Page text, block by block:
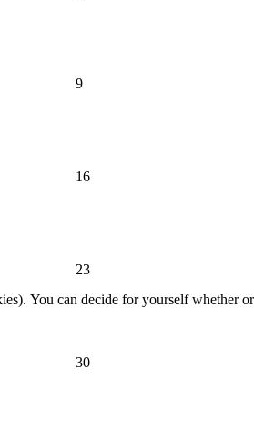
9
16
23
30
You can decide for yourself whether or